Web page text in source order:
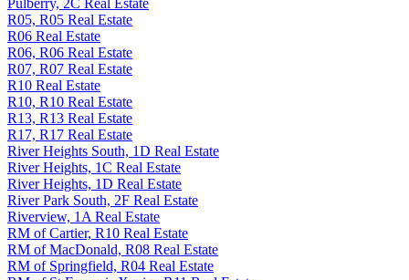
R05, R05 Real Estate
R06 Real Estate
R06, R06 Real Estate
R07, R07 Real Estate
R10 Real Estate
R10, R10 Real Estate
R13, R13 Real Estate
R17, R17 Real Estate
River Heights South, 1D Real Estate
River Heights, 1C Real Estate
River Heights, 1D Real Estate
River Park South, 2F Real Estate
Riverview, 1A Real Estate
RM of Cartier, R10 Real Estate
RM of MacDonald, R08 Real Estate
RM of Springfield, R04 Real Estate